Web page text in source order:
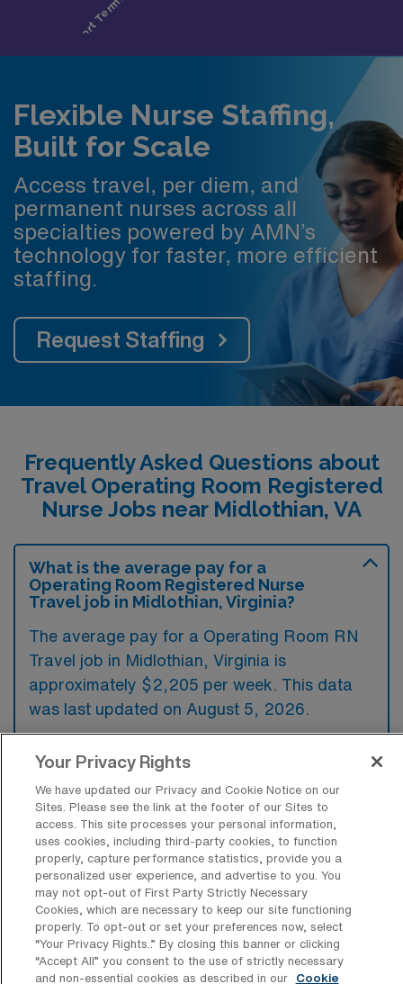
Flexible Nurse Staffing,
Built for Scale
Access travel, per diem, and
permanent nurses across all
specialties powered by AMN’s
technology for faster, more efficient
staffing.
Request Staffing
Frequently Asked Questions about
Travel Operating Room Registered
Nurse Jobs near Midlothian, VA
What is the average pay for a
Operating Room Registered Nurse
Travel job in Midlothian, Virginia?
The average pay for a Operating Room RN
Travel job in Midlothian, Virginia is
approximately $2,205 per week. This data
was last updated on August 5, 2026.
What is the highest pay typically
available for a Operating Room RN
Travel job in Midlothian, Virginia?
The highest pay typically available for a
Operating Room RN Travel job in Midlothian,
Virginia is $2,467 per week. This is based on
data last updated on August 5, 2026.
Your Privacy Rights
We have updated our Privacy and Cookie Notice on our
Sites. Please see the link at the footer of our Sites to
access. This site processes your personal information,
uses cookies, including third-party cookies, to function
properly, capture performance statistics, provide you a
personalized user experience, and advertise to you. You
may not opt-out of First Party Strictly Necessary
Cookies, which are necessary to keep our site functioning
properly. To opt-out or set your preferences now, select
“Your Privacy Rights..” By closing this banner or clicking
“Accept All” you consent to the use of strictly necessary
and non-essential cookies as described in our
Cookie